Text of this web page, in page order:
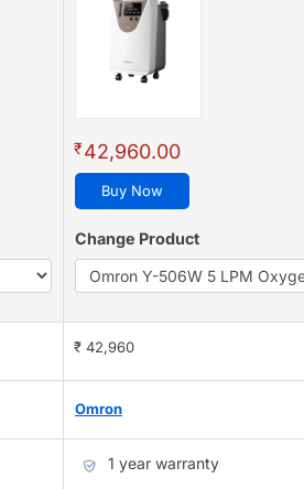
₹42,960.00
Buy Now
Change Product
₹ 42,960
Omron
1 year warranty